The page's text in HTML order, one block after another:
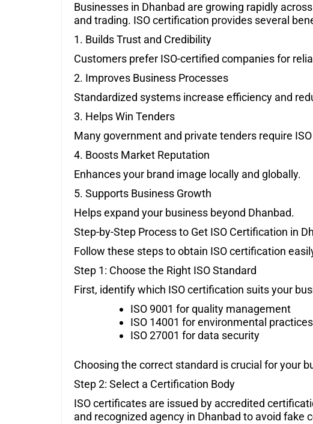
Businesses in Dhanbad are growing rapidly
and trading. ISO certification provides several
1. Builds Trust and Credibility
Customers prefer ISO-certified companies for
2. Improves Business Processes
Standardized systems increase efficiency and
3. Helps Win Tenders
Many government and private tenders require
4. Boosts Market Reputation
Enhances your brand image locally and globally.
5. Supports Business Growth
Helps expand your business beyond Dhanbad.
Step-by-Step Process to Get ISO Certification in
Follow these steps to obtain ISO certification
Step 1: Choose the Right ISO Standard
First, identify which ISO certification suits your
ISO 9001 for quality management
ISO 14001 for environmental practices
ISO 27001 for data security
Choosing the correct standard is crucial for your
Step 2: Select a Certification Body
ISO certificates are issued by accredited
and recognized agency in Dhanbad to avoid fake